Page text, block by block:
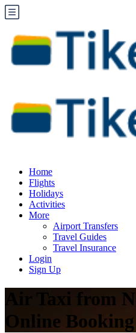
Home
Flights
Holidays
Activities
More
Airport Transfers
Travel Guides
Travel Insurance
Login
Sign Up
Air Taxi from
Online Booking